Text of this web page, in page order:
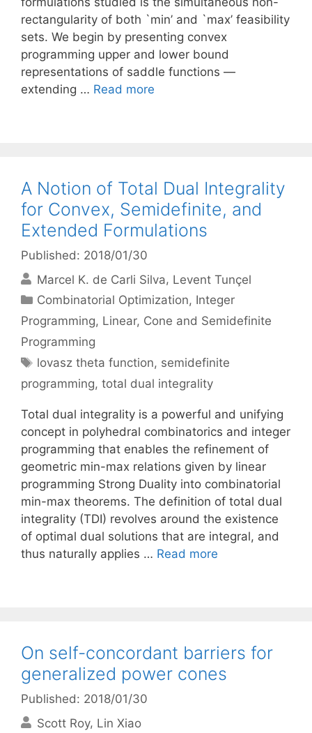
rectangularity of both `min’ and `max’ feasibility
sets. We begin by presenting convex
programming upper and lower bound
representations of saddle functions —
extending … Read more
A Notion of Total Dual Integrality
for Convex, Semidefinite, and
Extended Formulations
Published: 2018/01/30
Marcel K. de Carli Silva Levent Tunçel
Categories
Combinatorial Optimization, Integer
Programming, Linear, Cone and Semidefinite
Programming
Tags
lovasz theta function, semidefinite
programming, total dual integrality
Total dual integrality is a powerful and unifying
concept in polyhedral combinatorics and integer
programming that enables the refinement of
geometric min-max relations given by linear
programming Strong Duality into combinatorial
min-max theorems. The definition of total dual
integrality (TDI) revolves around the existence
of optimal dual solutions that are integral, and
thus naturally applies … Read more
On self-concordant barriers for
generalized power cones
Published: 2018/01/30
Scott Roy Lin Xiao